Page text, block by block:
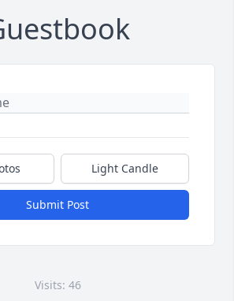
Light Candle
Submit Post
Visits: 46